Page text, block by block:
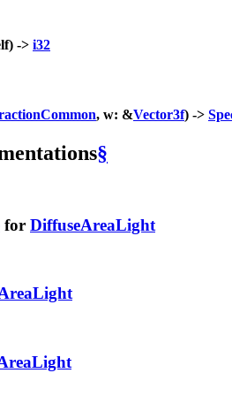
-> i32
, w: &Vector3f) ->
§
for DiffuseAreaLight